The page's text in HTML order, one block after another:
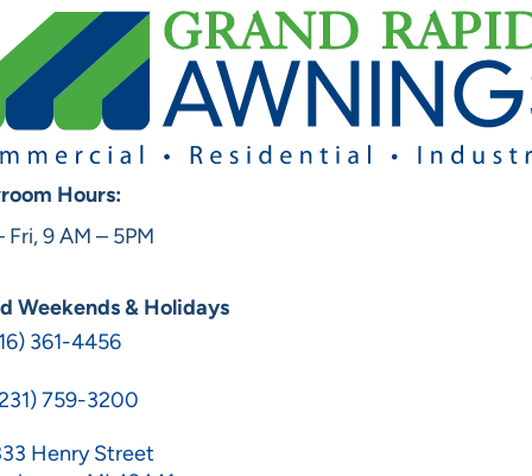
Hours:
Fri, 9 AM – 5PM
Weekends & Holidays
361-4456
759-3200
Henry Street